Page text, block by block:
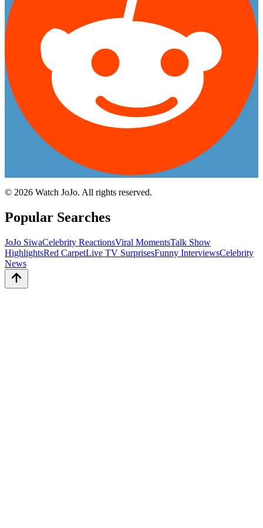
© 2026 Watch JoJo. All rights reserved.
Popular Searches
JoJo SiwaCelebrity ReactionsViral MomentsTalk Show
HighlightsRed CarpetLive TV SurprisesFunny InterviewsCelebrity
News